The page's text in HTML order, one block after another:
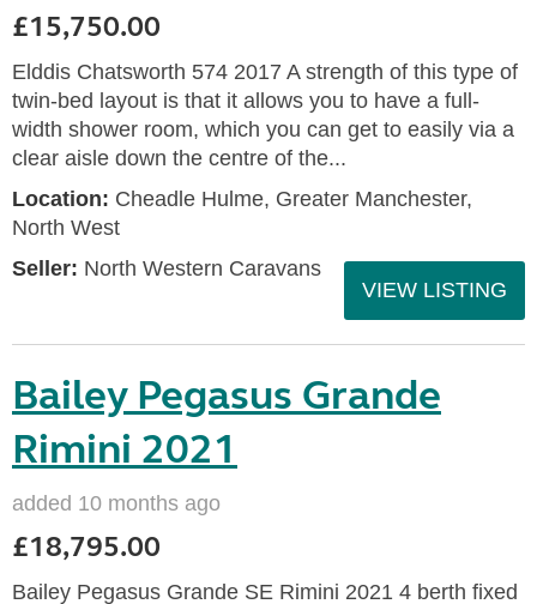
£15,750.00
Elddis Chatsworth 574 2017 A strength of this type of
twin-bed layout is that it allows you to have a full-
width shower room, which you can get to easily via a
clear aisle down the centre of the...
Location: Cheadle Hulme, Greater Manchester,
North West
Seller: North Western Caravans
VIEW LISTING
Bailey Pegasus Grande
Rimini 2021
added 10 months ago
£18,795.00
Bailey Pegasus Grande SE Rimini 2021 4 berth fixed